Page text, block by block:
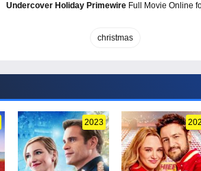
Undercover Holiday Primewire Full Movie Online
christmas
2023